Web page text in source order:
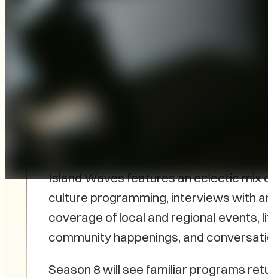
2022 and is set to launch Season 8.
continues to evolve, showcasing a
Island Waves features an eclectic mix
culture programming, interviews with
coverage of local and regional events,
community happenings, and
Season 8 will see familiar programs